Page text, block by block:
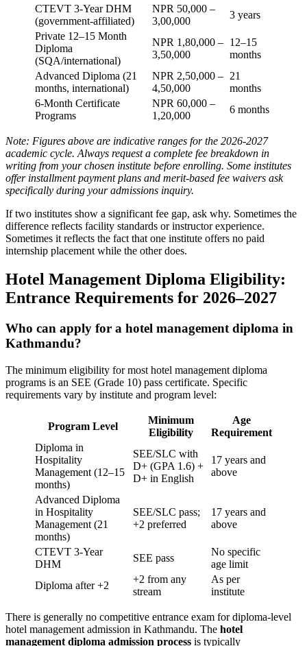
CTEVT 3-Year DHM
(government-affiliated)
NPR 50,000 –
3,00,000
3 years
Private 12–15 Month
Diploma
(SQA/international)
NPR 1,80,000 –
3,50,000
12–15
months
Advanced Diploma (21
months, international)
NPR 2,50,000 –
4,50,000
21
months
6-Month Certificate
Programs
NPR 60,000 –
1,20,000
6 months
Note: Figures above are indicative ranges for the 2026-2027
academic cycle. Always request a complete fee breakdown in
writing from your chosen institute before enrolling. Some institutes
offer installment payment plans and merit-based fee waivers ask
specifically during your admissions inquiry.
If two institutes show a significant fee gap, ask why. Sometimes the
difference reflects facility standards or instructor experience.
Sometimes it reflects the fact that one institute offers no paid
internship placement while the other does.
Hotel Management Diploma Eligibility:
Entrance Requirements for 2026–2027
Who can apply for a hotel management diploma in
Kathmandu?
The minimum eligibility for most hotel management diploma
programs is an SEE (Grade 10) pass certificate. Specific
requirements vary by institute and program level:
Program Level
Minimum
Eligibility
Age
Requirement
Diploma in
Hospitality
Management (12–15
months)
SEE/SLC with
D+ (GPA 1.6) +
D+ in English
17 years and
above
Advanced Diploma
in Hospitality
Management (21
months)
SEE/SLC pass;
+2 preferred
17 years and
above
CTEVT 3-Year
DHM
SEE pass
No specific
age limit
Diploma after +2
+2 from any
stream
As per
institute
There is generally no competitive entrance exam for diploma-level
hotel management admission in Kathmandu. The hotel
management diploma admission process is typically